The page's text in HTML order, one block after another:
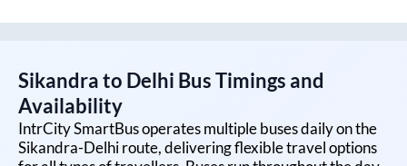
Sikandrato Delhi Bus Timings and
Availability
IntrCity SmartBus operates multiple buses daily on the
Sikandra-Delhiroute, delivering flexible travel options